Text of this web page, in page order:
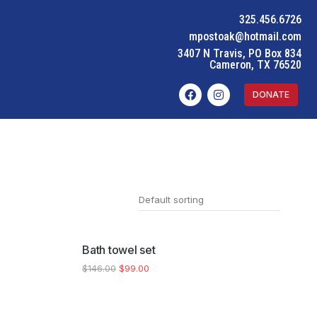
325.456.6726
mpostoak@hotmail.com
3407 N Travis, PO Box 834
Cameron, TX 76520
DONATE
SALE!
Bath towel set
$146.00 $99.00